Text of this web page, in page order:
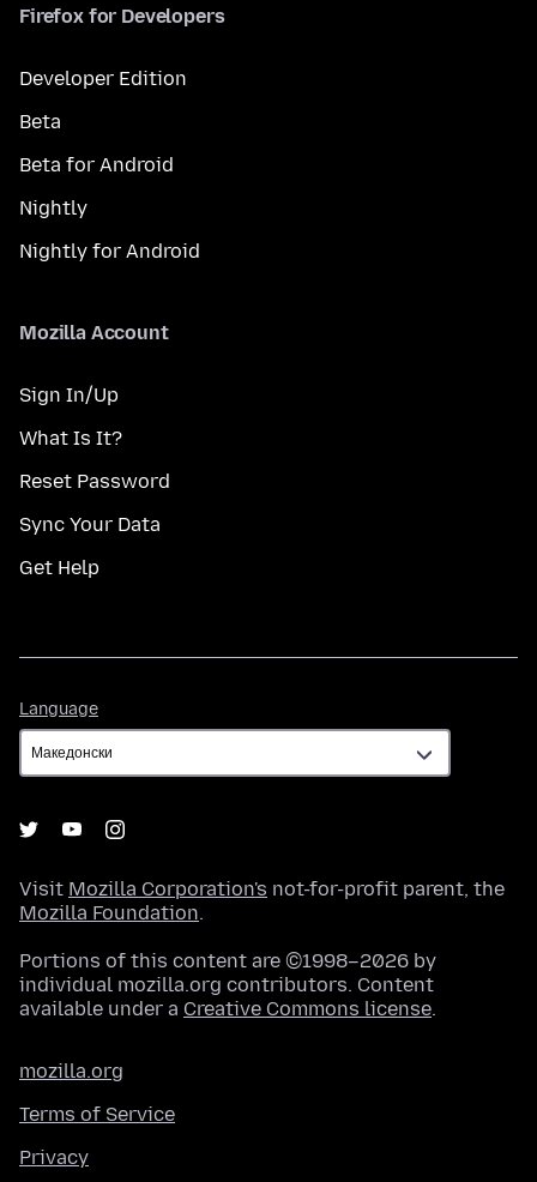
Firefox for Developers
Developer Edition
Beta
Beta for Android
Nightly
Nightly for Android
Mozilla Account
Sign In/Up
What Is It?
Reset Password
Sync Your Data
Get Help
Language
Visit Mozilla Corporation's not-for-profit parent, the
Mozilla Foundation.
Portions of this content are ©1998–2026 by
individual mozilla.org contributors. Content
available under a Creative Commons license.
mozilla.org
Terms of Service
Privacy